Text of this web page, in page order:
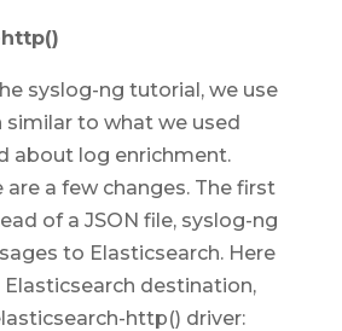
syslog-ng tutorial, we use
similar to what we used
about log enrichment.
are a few changes. The first
of a JSON file, syslog-ng
to Elasticsearch. Here
Elasticsearch destination,
http() driver: